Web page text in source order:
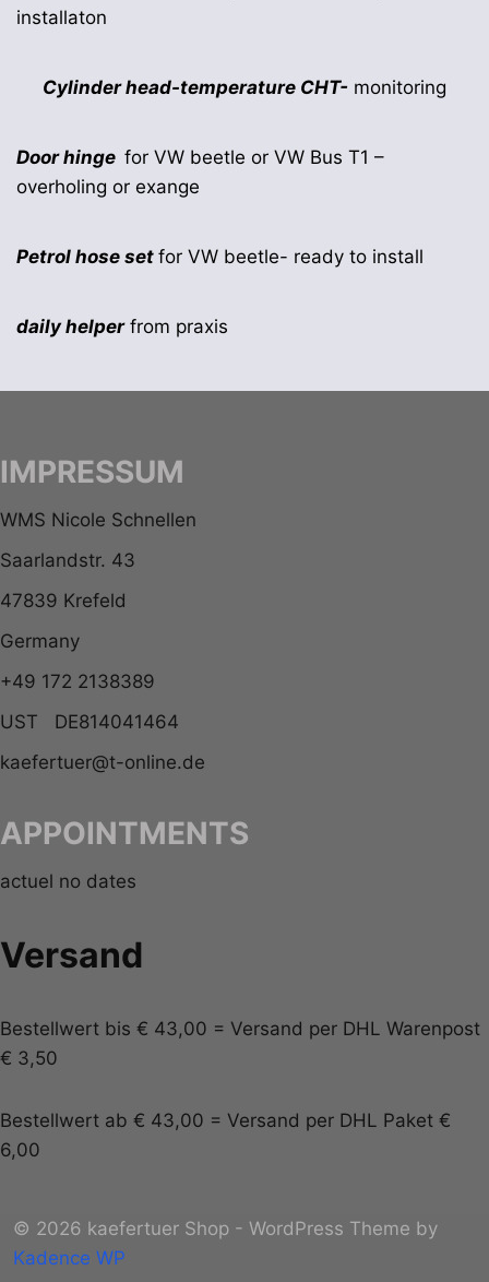
installaton
Cylinder head-temperature CHT- monitoring
Door hinge for VW beetle or VW Bus T1 –
overholing or exange
Petrol hose set for VW beetle- ready to install
daily helper from praxis
IMPRESSUM
WMS Nicole Schnellen
Saarlandstr. 43
47839 Krefeld
Germany
+49 172 2138389
UST DE814041464
kaefertuer@t-online.de
APPOINTMENTS
actuel no dates
Versand
Bestellwert bis € 43,00 = Versand per DHL Warenpost
€ 3,50
Bestellwert ab € 43,00 = Versand per DHL Paket €
6,00
© 2026 kaefertuer Shop - WordPress Theme by
Kadence WP